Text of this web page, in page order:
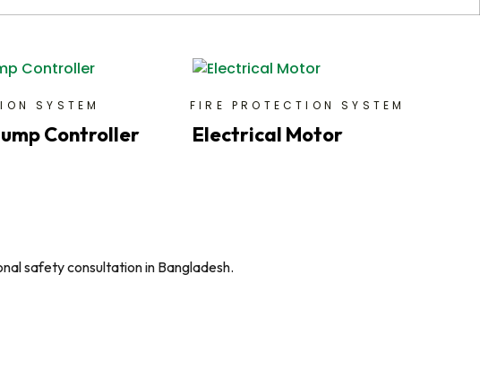
SYSTEM
Controller
FIRE PROTECTION SYSTEM
Electrical Motor
safety consultation in Bangladesh.